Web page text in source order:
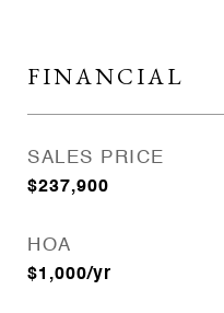
FINANCIAL
SALES PRICE
$237,900
HOA
$1,000/yr